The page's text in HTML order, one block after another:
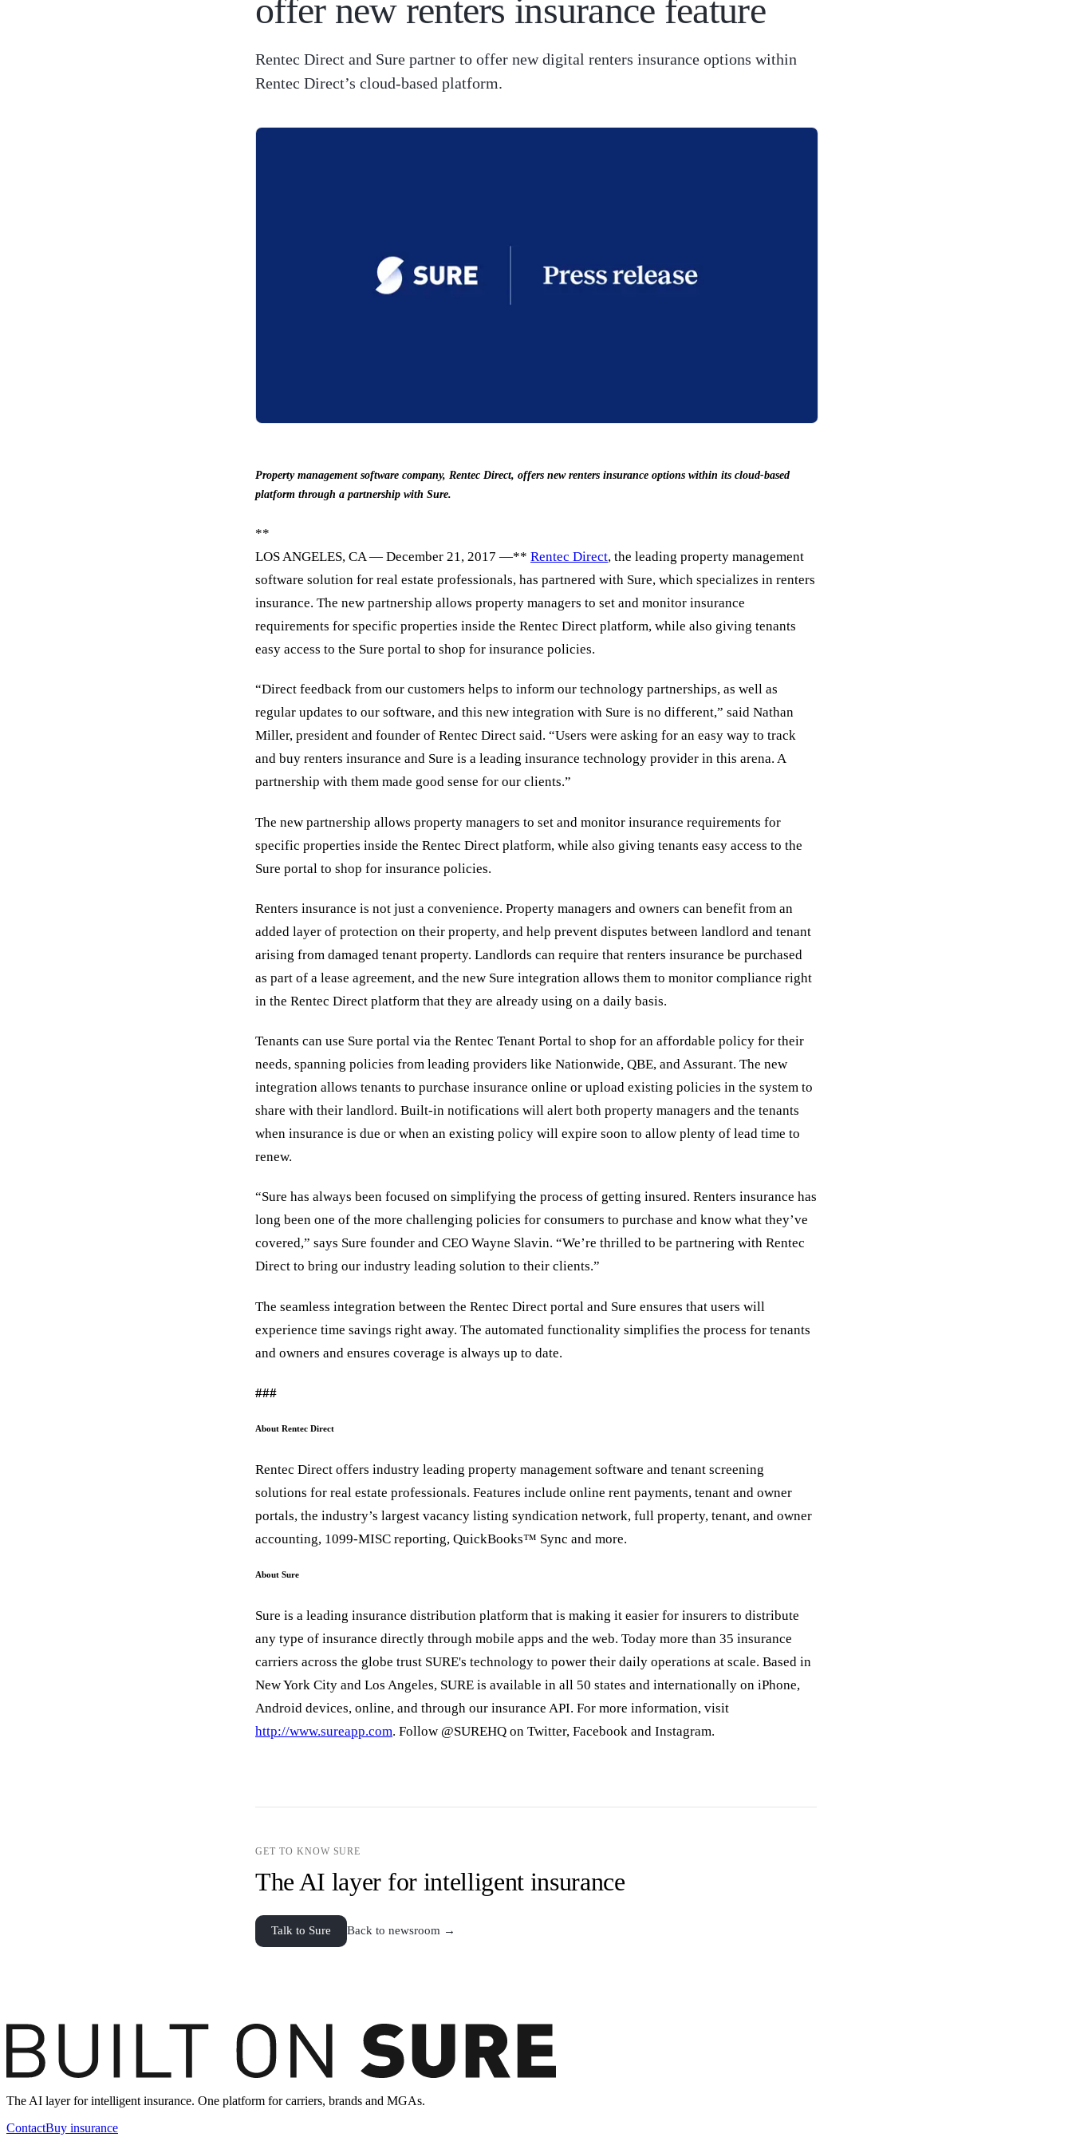
offer new renters insurance feature
Rentec Direct and Sure partner to offer new digital renters insurance options within
Rentec Direct’s cloud-based platform.
Property management software company, Rentec Direct, offers new renters insurance options within its cloud-based
platform through a partnership with Sure.
**
LOS ANGELES, CA — December 21, 2017 —** Rentec Direct, the leading property management
software solution for real estate professionals, has partnered with Sure, which specializes in renters
insurance. The new partnership allows property managers to set and monitor insurance
requirements for specific properties inside the Rentec Direct platform, while also giving tenants
easy access to the Sure portal to shop for insurance policies.
“Direct feedback from our customers helps to inform our technology partnerships, as well as
regular updates to our software, and this new integration with Sure is no different,” said Nathan
Miller, president and founder of Rentec Direct said. “Users were asking for an easy way to track
and buy renters insurance and Sure is a leading insurance technology provider in this arena. A
partnership with them made good sense for our clients.”
The new partnership allows property managers to set and monitor insurance requirements for
specific properties inside the Rentec Direct platform, while also giving tenants easy access to the
Sure portal to shop for insurance policies.
Renters insurance is not just a convenience. Property managers and owners can benefit from an
added layer of protection on their property, and help prevent disputes between landlord and tenant
arising from damaged tenant property. Landlords can require that renters insurance be purchased
as part of a lease agreement, and the new Sure integration allows them to monitor compliance right
in the Rentec Direct platform that they are already using on a daily basis.
Tenants can use Sure portal via the Rentec Tenant Portal to shop for an affordable policy for their
needs, spanning policies from leading providers like Nationwide, QBE, and Assurant. The new
integration allows tenants to purchase insurance online or upload existing policies in the system to
share with their landlord. Built-in notifications will alert both property managers and the tenants
when insurance is due or when an existing policy will expire soon to allow plenty of lead time to
renew.
“Sure has always been focused on simplifying the process of getting insured. Renters insurance has
long been one of the more challenging policies for consumers to purchase and know what they’ve
covered,” says Sure founder and CEO Wayne Slavin. “We’re thrilled to be partnering with Rentec
Direct to bring our industry leading solution to their clients.”
The seamless integration between the Rentec Direct portal and Sure ensures that users will
experience time savings right away. The automated functionality simplifies the process for tenants
and owners and ensures coverage is always up to date.
###
About Rentec Direct
Rentec Direct offers industry leading property management software and tenant screening
solutions for real estate professionals. Features include online rent payments, tenant and owner
portals, the industry’s largest vacancy listing syndication network, full property, tenant, and owner
accounting, 1099-MISC reporting, QuickBooks™ Sync and more.
About Sure
Sure is a leading insurance distribution platform that is making it easier for insurers to distribute
any type of insurance directly through mobile apps and the web. Today more than 35 insurance
carriers across the globe trust SURE's technology to power their daily operations at scale. Based in
New York City and Los Angeles, SURE is available in all 50 states and internationally on iPhone,
Android devices, online, and through our insurance API. For more information, visit
http://www.sureapp.com. Follow @SUREHQ on Twitter, Facebook and Instagram.
GET TO KNOW SURE
The AI layer for intelligent insurance
Talk to Sure Back to newsroom →
The AI layer for intelligent insurance. One platform for carriers, brands and MGAs.
ContactBuy insurance